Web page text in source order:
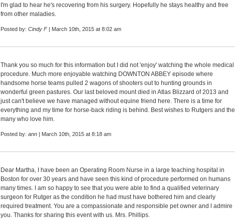
I'm glad to hear he's recovering from his surgery. Hopefully he stays healthy and free
from other maladies.
Posted by: Cindy F| March 10th, 2015 at 8:02 am
Thank you so much for this information but I did not 'enjoy' watching the whole medical
procedure. Much more enjoyable watching DOWNTON ABBEY episode where
handsome horse teams pulled 2 wagons of shooters out to hunting grounds in
wonderful green pastures. Our last beloved mount died in Atlas Blizzard of 2013 and
just can't believe we have managed without equine friend here. There is a time for
everything and my time for horse-back riding is behind. Best wishes to Rutgers and the
many who love him.
Posted by: ann | March 10th, 2015 at 8:18 am
Dear Martha, I have been an Operating Room Nurse in a large teaching hospital in
Boston for over 30 years and have seen this kind of procedure performed on humans
many times. I am so happy to see that you were able to find a qualified veterinary
surgeon for Rutger as the condition he had must have bothered him and clearly
required treatment. You are a compassionate and responsible pet owner and l admire
you. Thanks for sharing this event with us. Mrs. Phillips.